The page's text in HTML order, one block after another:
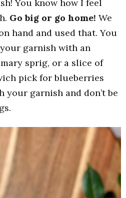
You know how I feel
Go big or go home! We
hand and used that. You
garnish with an
sprig, or a slice of
pick for blueberries
your garnish and don’t be